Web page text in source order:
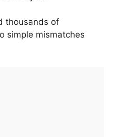
thousands of
simple mismatches